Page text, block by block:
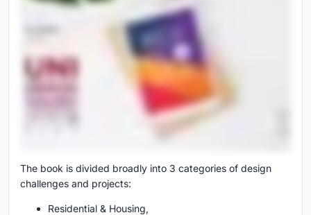
The book is divided broadly into 3 categories of design
challenges and projects:
Residential & Housing,